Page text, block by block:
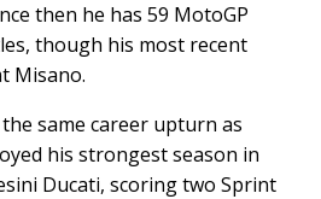
then he has 59 MotoGP
though his most recent
Misano.
same career upturn as
his strongest season in
Ducati, scoring two Sprint